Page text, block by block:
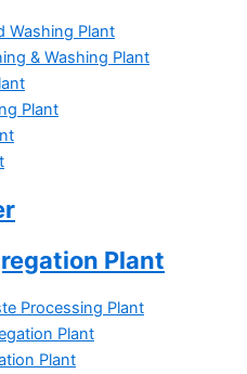
Washing Plant
& Washing Plant
Plant
Plant
Processing Plant
Plant
Plant